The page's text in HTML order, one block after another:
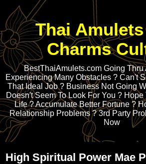
Thai
Charms
BestThaiAmulets.com Going Thru
Experiencing Many Obstacles ? Can't
That Ideal Job ? Business Not Going
Doesn't Seem To Look For You ?
Life ? Accumulate Better Fortune ?
Relationship Problems ? 3rd Party
Now
High Spiritual Power Mae